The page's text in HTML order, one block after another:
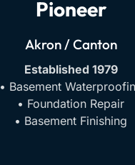
Pioneer
Akron / Canton
Established 1979
• Basement
• Foundation Repair
• Basement Finishing